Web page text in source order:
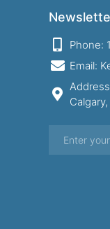
Phone:
Email: